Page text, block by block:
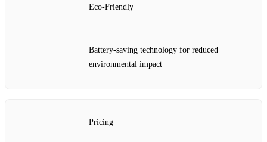
Eco-Friendly
Battery-saving technology for reduced
environmental impact
Pricing